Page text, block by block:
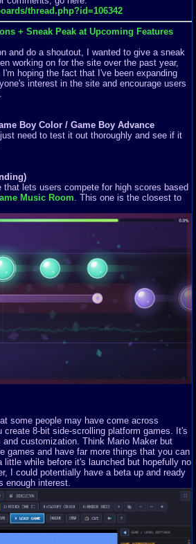
thread.php?id=106342
+ Sneak Peak at Upcoming Features
and do a shoutout, I wanted to give a sneak
working on for the site over the past year,
hoping the fact that I've been expanding
interest in the site and encourage users
Boy Color / Game Boy Advance
need to test it out thoroughly and see if it
lets users compete for high scores based
Music Room. This one is the closest to
some people may have come across
8-bit side-scrolling platform games. It's
and customization. Think Mario Maker but
games and have far more things that you can
while before it's launched but hopefully no
I could potentially have a beta up and ready
enough interest.